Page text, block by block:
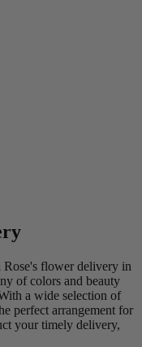
flower delivery in
of colors and beauty
a wide selection of
perfect arrangement for
your timely delivery,